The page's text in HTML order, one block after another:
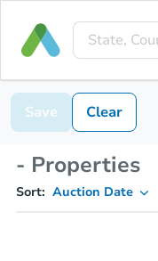
Save Clear
- Properties
Sort: Auction Date